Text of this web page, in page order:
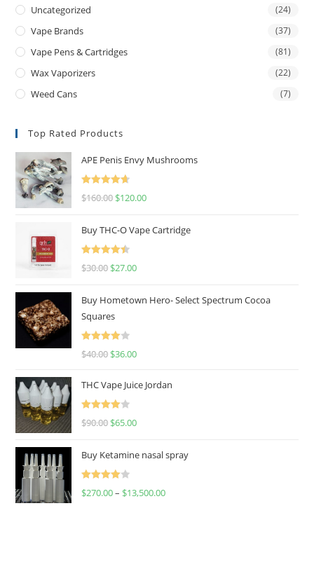
Uncategorized (24)
Vape Brands (37)
Vape Pens & Cartridges (81)
Wax Vaporizers (22)
Weed Cans (7)
Top Rated Products
APE Penis Envy Mushrooms
Rated
4.67
$160.00 $120.00
Buy THC-O Vape Cartridge
Rated
4.50
$30.00 $27.00
Buy Hometown Hero- Select Spectrum Cocoa
Squares
Rated
$40.00 $36.00
THC Vape Juice Jordan
Rated
$90.00 $65.00
Buy Ketamine nasal spray
Rated
$270.00– $13,500.00